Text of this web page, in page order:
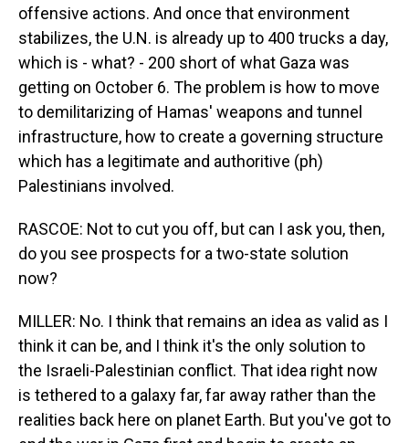
offensive actions. And once that environment
stabilizes, the U.N. is already up to 400 trucks a day,
which is - what? - 200 short of what Gaza was
getting on October 6. The problem is how to move
to demilitarizing of Hamas' weapons and tunnel
infrastructure, how to create a governing structure
which has a legitimate and authoritive (ph)
Palestinians involved.
RASCOE: Not to cut you off, but can I ask you, then,
do you see prospects for a two-state solution
now?
MILLER: No. I think that remains an idea as valid as I
think it can be, and I think it's the only solution to
the Israeli-Palestinian conflict. That idea right now
is tethered to a galaxy far, far away rather than the
realities back here on planet Earth. But you've got to